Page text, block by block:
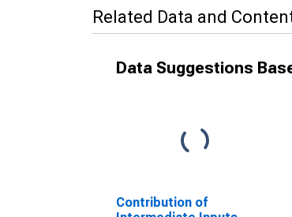
Related Data and
Data Suggestions
Contribution of